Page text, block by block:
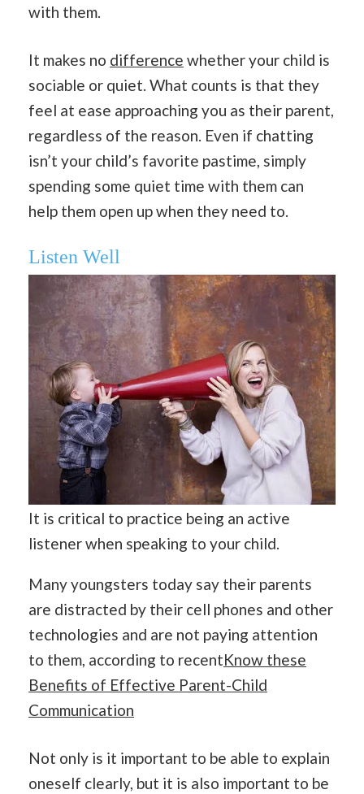
with them.
It makes no difference whether your child is
sociable or quiet. What counts is that they
feel at ease approaching you as their parent,
regardless of the reason. Even if chatting
isn’t your child’s favorite pastime, simply
spending some quiet time with them can
help them open up when they need to.
Listen Well
It is critical to practice being an active
listener when speaking to your child.
Many youngsters today say their parents
are distracted by their cell phones and other
technologies and are not paying attention
to them, according to recentKnow these
Benefits of Effective Parent-Child
Communication
Not only is it important to be able to explain
oneself clearly, but it is also important to be